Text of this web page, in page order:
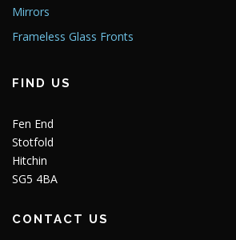
Mirrors
Frameless Glass Fronts
FIND US
Fen End
Stotfold
Hitchin
SG5 4BA
CONTACT US